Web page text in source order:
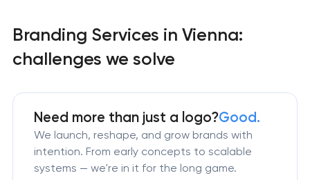
Branding Services in Vienna:
challenges we solve
Need more than just a logo?Good.
We launch, reshape, and grow brands with
intention. From early concepts to scalable
systems — we're in it for the long game.